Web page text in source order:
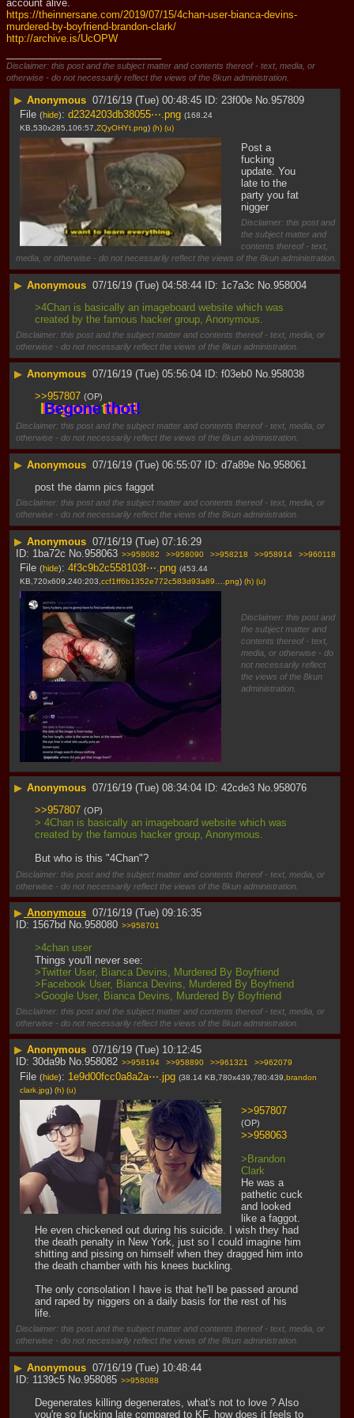
account alive.
https://theinnersane.com/2019/07/15/4chan-user-bianca-devins-
murdered-by-boyfriend-brandon-clark/
http://archive.is/UcOPW
Disclaimer: this post and the subject matter and contents thereof - text, media, or
otherwise - do not necessarily reflect the views of the 8kun administration.
▶ Anonymous 07/16/19 (Tue) 00:48:45 23f00e No. 957809
File (hide): d2324203db38055⋯.png (168.24
KB,530x285,106:57, ZQyOHYt.png) (h) (u)
Post a
fucking
update. You
late to the
party you fat
nigger
Disclaimer: this post and
the subject matter and
contents thereof - text,
media, or otherwise - do not necessarily reflect the views of the 8kun administration.
▶ Anonymous 07/16/19 (Tue) 04:58:44 1c7a3c No. 958004
>4Chan is basically an imageboard website which was
created by the famous hacker group, Anonymous.
Disclaimer: this post and the subject matter and contents thereof - text, media, or
otherwise - do not necessarily reflect the views of the 8kun administration.
▶ Anonymous 07/16/19 (Tue) 05:56:04 f03eb0 No. 958038
>>957807 (OP)
Begone thot!
Disclaimer: this post and the subject matter and contents thereof - text, media, or
otherwise - do not necessarily reflect the views of the 8kun administration.
▶ Anonymous 07/16/19 (Tue) 06:55:07 d7a89e No. 958061
post the damn pics faggot
Disclaimer: this post and the subject matter and contents thereof - text, media, or
otherwise - do not necessarily reflect the views of the 8kun administration.
▶ Anonymous 07/16/19 (Tue) 07:16:29
1ba72c No. 958063 >>958082 >>958090 >>958218 >>958914 >>960118
File (hide): 4f3c9b2c558103f⋯.png (453.44
KB,720x609,240:203,ccf1ff6b1352e772c583d93a89….png) (h) (u)
Disclaimer: this post and
the subject matter and
contents thereof - text,
media, or otherwise - do
not necessarily reflect
the views of the 8kun
administration.
▶ Anonymous 07/16/19 (Tue) 08:34:04 42cde3 No.958076
>>957807 (OP)
> 4Chan is basically an imageboard website which was
created by the famous hacker group, Anonymous.
But who is this "4Chan"?
Disclaimer: this post and the subject matter and contents thereof - text, media, or
otherwise - do not necessarily reflect the views of the 8kun administration.
▶ Anonymous 07/16/19 (Tue) 09:16:35
1567bd No.958080 >>958701
>4chan user
Things you'll never see:
>Twitter User, Bianca Devins, Murdered By Boyfriend
>Facebook User, Bianca Devins, Murdered By Boyfriend
>Google User, Bianca Devins, Murdered By Boyfriend
Disclaimer: this post and the subject matter and contents thereof - text, media, or
otherwise - do not necessarily reflect the views of the 8kun administration.
▶ Anonymous 07/16/19 (Tue) 10:12:45
30da9b No.958082 >>958194 >>958890 >>961321 >>962079
File (hide): 1e9d00fcc0a8a2a⋯.jpg (38.14 KB,780x439,780:439, brandon
clark.jpg) (h) (u)
>>957807
(OP)
>>958063
>Brandon
Clark
He was a
pathetic cuck
and looked
like a faggot.
He even chickened out during his suicide. I wish they had
the death penalty in New York, just so I could imagine him
shitting and pissing on himself when they dragged him into
the death chamber with his knees buckling.
The only consolation I have is that he'll be passed around
and raped by niggers on a daily basis for the rest of his
life.
Disclaimer: this post and the subject matter and contents thereof - text, media, or
otherwise - do not necessarily reflect the views of the 8kun administration.
▶ Anonymous 07/16/19 (Tue) 10:48:44
1139c5 No. 958085 >>958088
Degenerates killing degenerates, what's not to love ? Also
you're so fucking late compared to KF, how does it feels to